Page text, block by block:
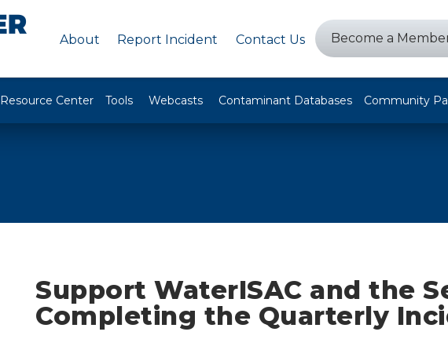
About Report Incident Contact Us Become a
Resource Center Tools Webcasts Contaminant Databases Community
Support WaterISAC and the
Completing the Quarterly